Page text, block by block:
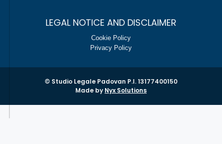
LEGAL NOTICE AND DISCLAIMER
Cookie Policy
Privacy Policy
© Studio Legale Padovan P.I. 13177400150
Made by Nyx Solutions